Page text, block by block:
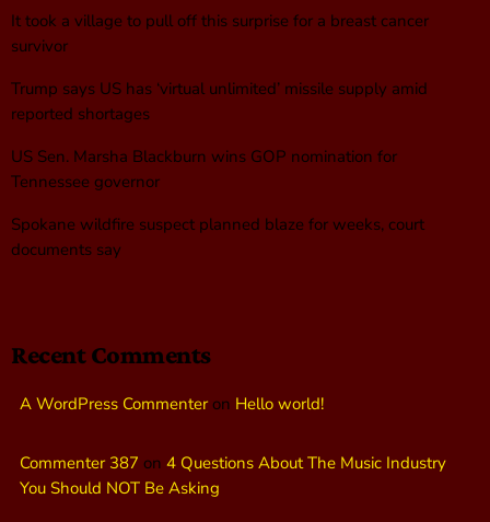
It took a village to pull off this surprise for a breast cancer
survivor
Trump says US has ‘virtual unlimited’ missile supply amid
reported shortages
US Sen. Marsha Blackburn wins GOP nomination for
Tennessee governor
Spokane wildfire suspect planned blaze for weeks, court
documents say
Recent Comments
A WordPress Commenteron Hello world!
Commenter 387 on 4 Questions About The Music Industry
You Should NOT Be Asking